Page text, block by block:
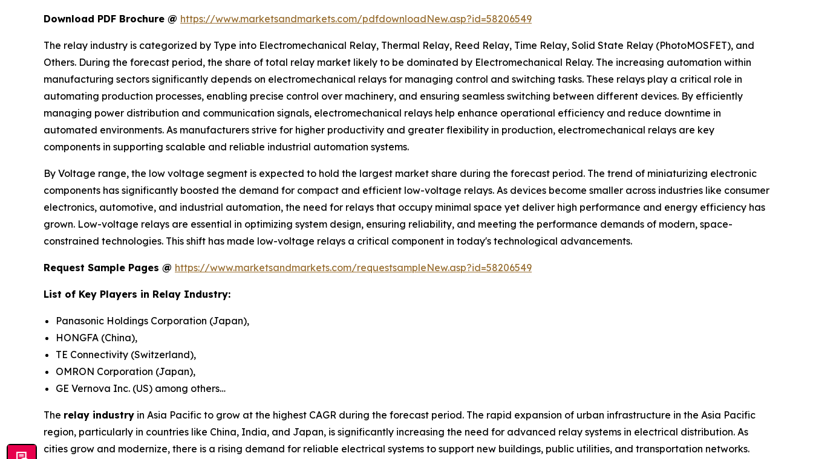
Download PDF Brochure @ https://www.marketsandmarkets.com/pdfdownloadNew.asp?id=58206549
The relay industry is categorized by Type into Electromechanical Relay, Thermal Relay, Reed Relay, Time Relay, Solid State Relay (PhotoMOSFET), and
Others. During the forecast period, the share of total relay market likely to be dominated by Electromechanical Relay. The increasing automation within
manufacturing sectors significantly depends on electromechanical relays for managing control and switching tasks. These relays play a critical role in
automating production processes, enabling precise control over machinery, and ensuring seamless switching between different devices. By efficiently
managing power distribution and communication signals, electromechanical relays help enhance operational efficiency and reduce downtime in
automated environments. As manufacturers strive for higher productivity and greater flexibility in production, electromechanical relays are key
components in supporting scalable and reliable industrial automation systems.
By Voltage range, the low voltage segment is expected to hold the largest market share during the forecast period. The trend of miniaturizing electronic
components has significantly boosted the demand for compact and efficient low-voltage relays. As devices become smaller across industries like consumer
electronics, automotive, and industrial automation, the need for relays that occupy minimal space yet deliver high performance and energy efficiency has
grown. Low-voltage relays are essential in optimizing system design, ensuring reliability, and meeting the performance demands of modern, space-
constrained technologies. This shift has made low-voltage relays a critical component in today's technological advancements.
Request Sample Pages @ https://www.marketsandmarkets.com/requestsampleNew.asp?id=58206549
List of Key Players in Relay Industry:
Panasonic Holdings Corporation (Japan),
HONGFA (China),
TE Connectivity (Switzerland),
OMRON Corporation (Japan),
GE Vernova Inc. (US) among others…
The relay industry in Asia Pacific to grow at the highest CAGR during the forecast period. The rapid expansion of urban infrastructure in the Asia Pacific
region, particularly in countries like China, India, and Japan, is significantly increasing the need for advanced relay systems in electrical distribution. As
cities grow and modernize, there is a rising demand for reliable electrical systems to support new buildings, public utilities, and transportation networks.